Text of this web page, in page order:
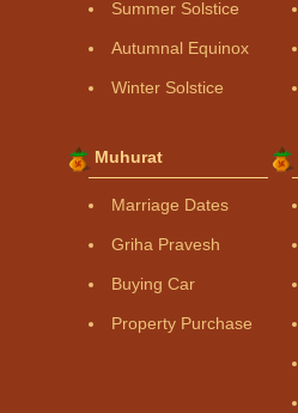
Summer Solstice
Autumnal Equinox
Winter Solstice
Muhurat
Marriage Dates
Griha Pravesh
Buying Car
Property Purchase